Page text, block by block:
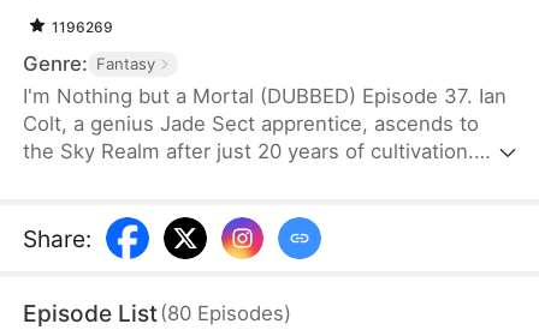
1196269
Genre: Fantasy
I'm Nothing but a Mortal (DUBBED) Episode 37. Ian
Colt, a genius Jade Sect apprentice, ascends to
the Sky Realm after just 20 years of cultivation.
mortal realm.There, Ian encounters Jim Cole,
whose life is on the line. Despite the efforts of
his daughter, Sue Cole, desperate. Ian successfully
Share:
Episode List(80 Episodes)